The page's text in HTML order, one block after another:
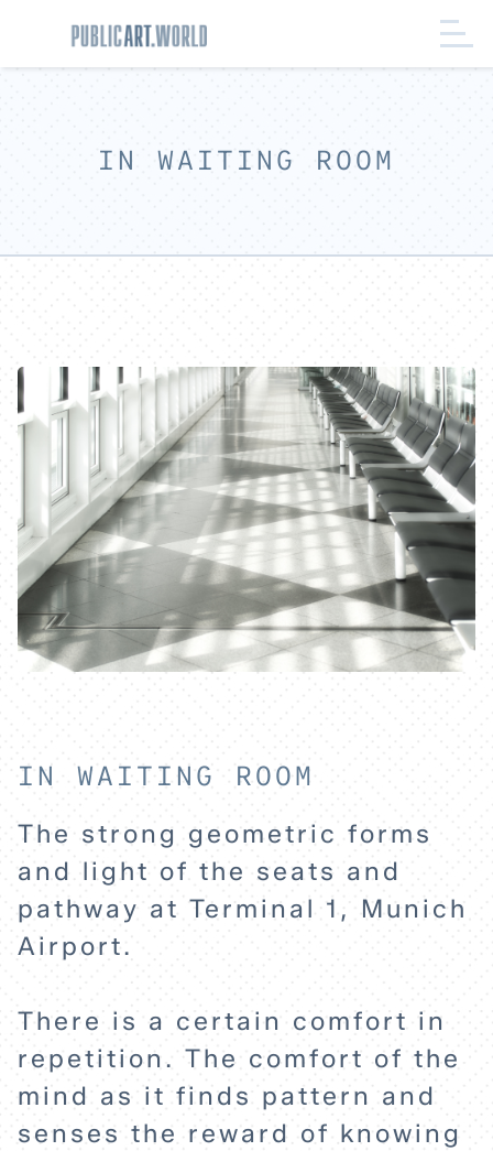
HOME
IN WAITING ROOM
IN WAITING ROOM
The strong geometric forms
and light of the seats and
pathway at Terminal 1, Munich
Airport.
There is a certain comfort in
repetition. The comfort of the
mind as it finds pattern and
senses the reward of knowing